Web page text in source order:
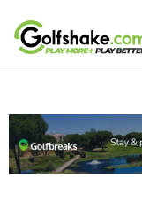
Skip to content